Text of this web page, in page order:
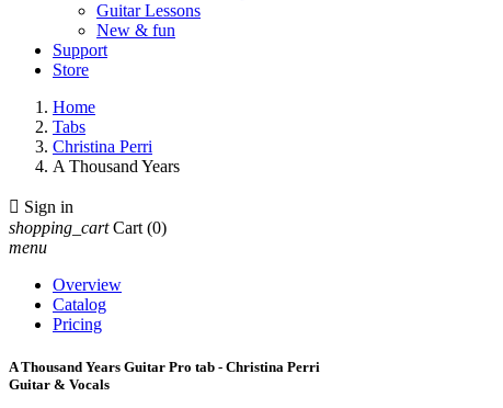
Guitar Lessons
New & fun
Support
Store
Home
Tabs
Christina Perri
A Thousand Years
 Sign in
shopping_cart Cart (0)
menu
Overview
Catalog
Pricing
A Thousand Years Guitar Pro tab - Christina Perri
Guitar & Vocals